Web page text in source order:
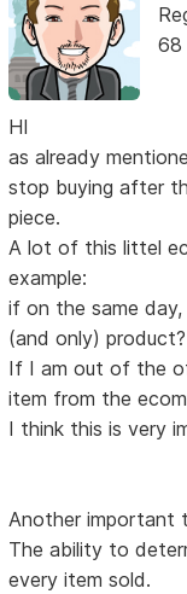
68
HI
as already
stop buying after
piece.
A lot of this littel
example:
if on the same
(and only) product?
If I am out of the
item from the
I think this is very
Another important
The ability to
every item sold.